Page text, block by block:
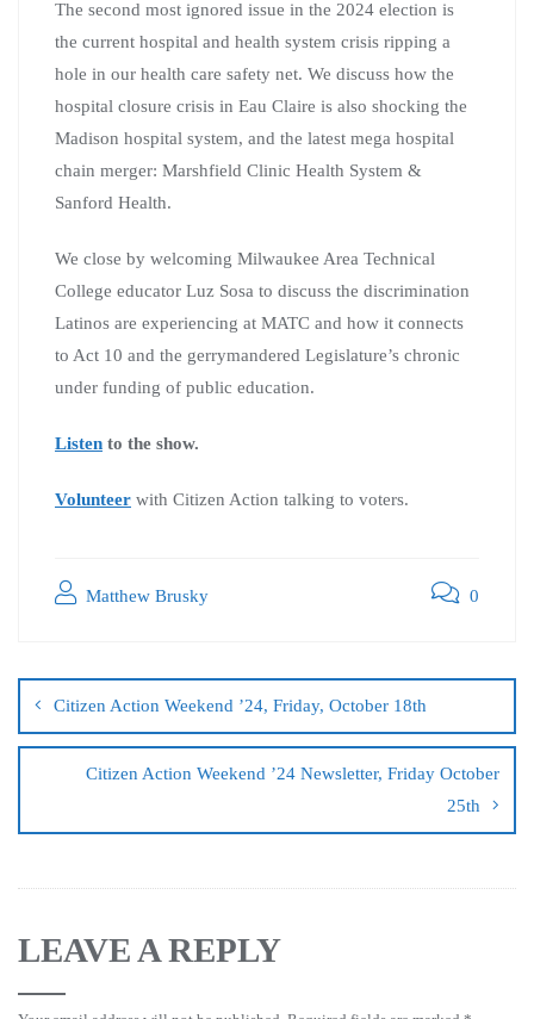
The second most ignored issue in the 2024 election is
the current hospital and health system crisis ripping a
hole in our health care safety net. We discuss how the
hospital closure crisis in Eau Claire is also shocking the
Madison hospital system, and the latest mega hospital
chain merger: Marshfield Clinic Health System &
Sanford Health.
We close by welcoming Milwaukee Area Technical
College educator Luz Sosa to discuss the discrimination
Latinos are experiencing at MATC and how it connects
to Act 10 and the gerrymandered Legislature’s chronic
under funding of public education.
Listen to the show.
Volunteer with Citizen Action talking to voters.
Matthew Brusky 0
Citizen Action Weekend ’24, Friday, October 18th
Citizen Action Weekend ’24 Newsletter, Friday October
25th
LEAVE A REPLY